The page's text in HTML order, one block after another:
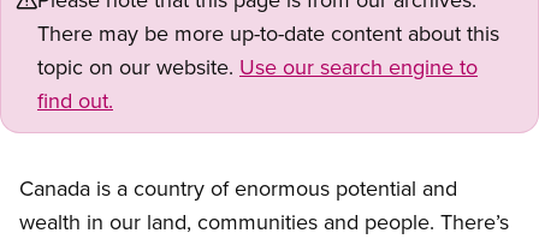
There may be more up-to-date content about this
topic on our website. Use our search engine to
find out.
Canada is a country of enormous potential and
wealth in our land, communities and people. There’s